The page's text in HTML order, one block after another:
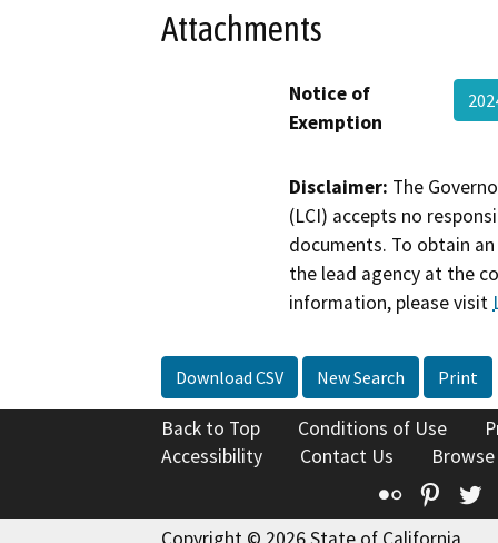
Attachments
Notice of
Exemption
Disclaimer: The
(LCI) accepts no
documents. To obtain
the lead agency at the
information, please visit
Download CSV New Search Print
Back to Top Conditions of Use
Accessibility
Contact Us
Flickr